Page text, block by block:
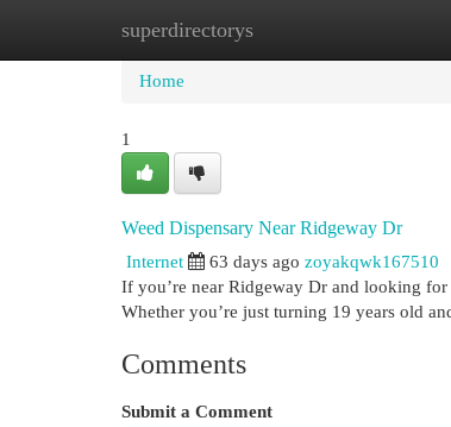
superdirectorys
Home New Site Listings
Home
1
Weed Dispensary Near Ridgeway Dr
Internet 63 days ago zoyakqwk167510
If you’re near Ridgeway Dr and looking for
Whether you’re just turning 19 years old
Comments
Submit a Comment